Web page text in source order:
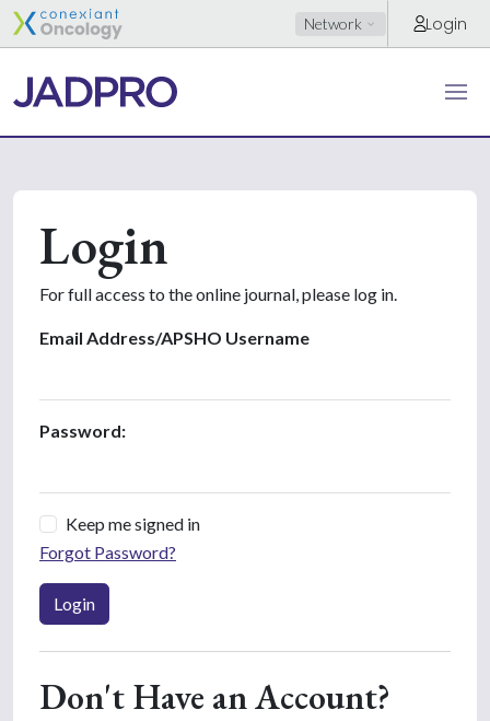
Network Login
Login
For full access to the online journal, please log in.
Email Address/APSHO Username
Password:
Keep me signed in
Forgot Password?
Login
Don't Have an Account?